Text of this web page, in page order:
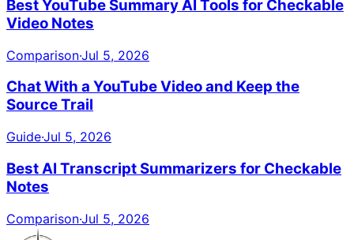
Best YouTube Summary AI Tools for Checkable
Video Notes
Comparison·Jul 5, 2026
Chat With a YouTube Video and Keep the
Source Trail
Guide·Jul 5, 2026
Best AI Transcript Summarizers for Checkable
Notes
Comparison·Jul 5, 2026